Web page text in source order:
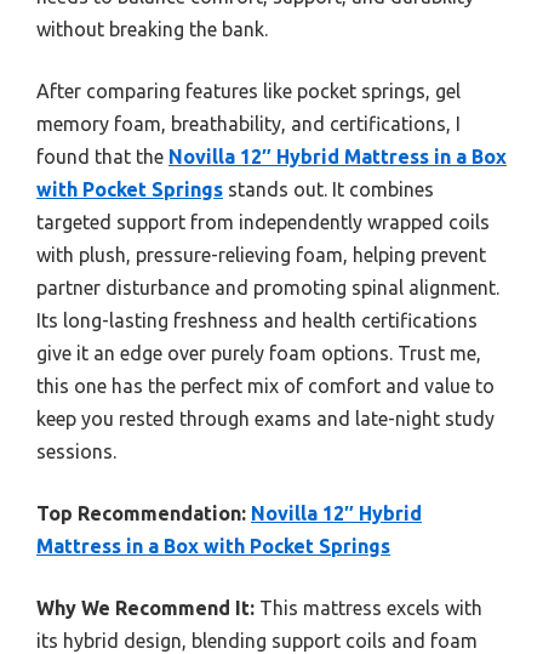
without breaking the bank.
After comparing features like pocket springs, gel
memory foam, breathability, and certifications, I
found that the Novilla 12″ Hybrid Mattress in a Box
with Pocket Springs stands out. It combines
targeted support from independently wrapped coils
with plush, pressure-relieving foam, helping prevent
partner disturbance and promoting spinal alignment.
Its long-lasting freshness and health certifications
give it an edge over purely foam options. Trust me,
this one has the perfect mix of comfort and value to
keep you rested through exams and late-night study
sessions.
Top Recommendation: Novilla 12″ Hybrid
Mattress in a Box with Pocket Springs
Why We Recommend It: This mattress excels with
its hybrid design, blending support coils and foam